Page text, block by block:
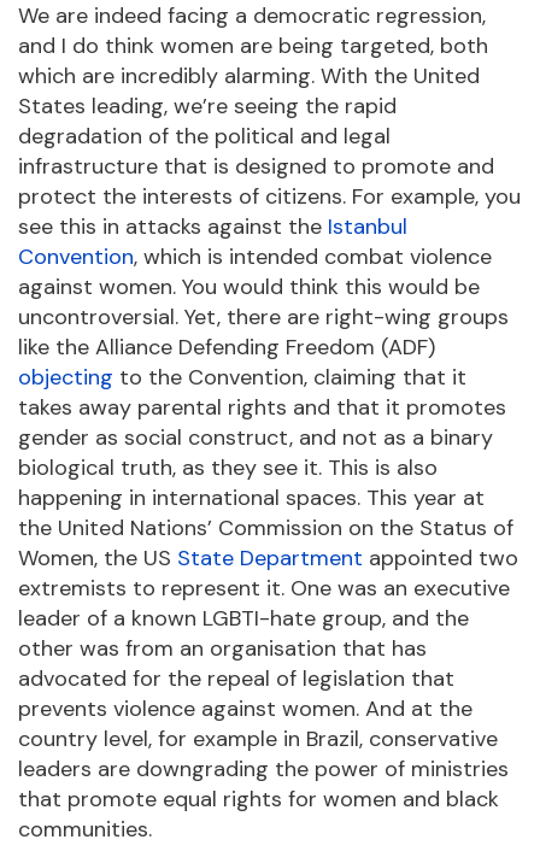
We are indeed facing a democratic regression,
and I do think women are being targeted, both
which are incredibly alarming. With the United
States leading, we’re seeing the rapid
degradation of the political and legal
infrastructure that is designed to promote and
protect the interests of citizens. For example, you
see this in attacks against the Istanbul
Convention, which is intended combat violence
against women. You would think this would be
uncontroversial. Yet, there are right-wing groups
like the Alliance Defending Freedom (ADF)
objecting to the Convention, claiming that it
takes away parental rights and that it promotes
gender as social construct, and not as a binary
biological truth, as they see it. This is also
happening in international spaces. This year at
the United Nations’ Commission on the Status of
Women, the US State Department appointed two
extremists to represent it. One was an executive
leader of a known LGBTI-hate group, and the
other was from an organisation that has
advocated for the repeal of legislation that
prevents violence against women. And at the
country level, for example in Brazil, conservative
leaders are downgrading the power of ministries
that promote equal rights for women and black
communities.